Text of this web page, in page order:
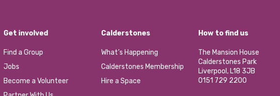
Get involved
Find a Group
Jobs
Become a Volunteer
Calderstones
What’s Happening
Calderstones Membership
Hire a Space
How to find us
The Mansion House
Calderstones Park
Liverpool, L18 3JB
0151 729 2200